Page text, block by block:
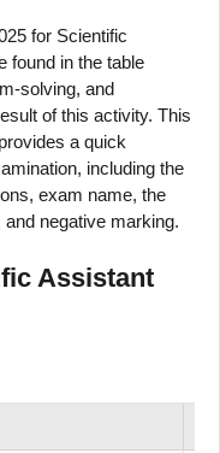
for Scientific
found in the table
solving, and
of this activity. This
a quick
including the
exam name, the
negative marking.
Assistant